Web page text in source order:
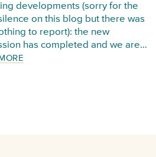
developments (sorry for the
on this blog but there was
to report): the new
has completed and we are…